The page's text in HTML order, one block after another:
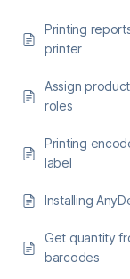
Printing
printer
Assign
roles
Printing
label
Installing
Get quantity
barcodes